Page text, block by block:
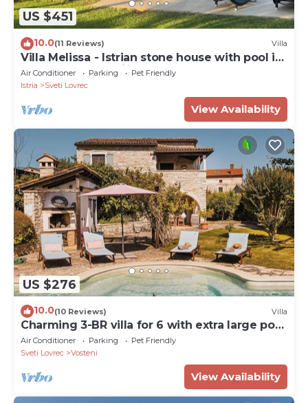
US $451
10.0(11 Reviews) Villa
Villa Melissa - Istrian stone house with pool in
a very good location
Air Conditioner Parking
Pet Friendly
Istria
Sveti Lovrec
View Availability
US $276
10.0(10 Reviews) Villa
Charming 3-BR villa for 6 with extra large pool
and garden
Air Conditioner Parking
Pet Friendly
Sveti Lovrec
Vosteni
View Availability